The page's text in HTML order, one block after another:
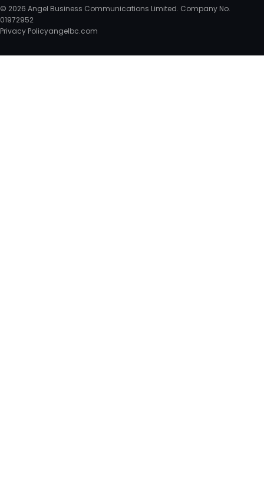
© 2026 Angel Business Communications Limited. Company No.
01972952
Privacy Policyangelbc.com